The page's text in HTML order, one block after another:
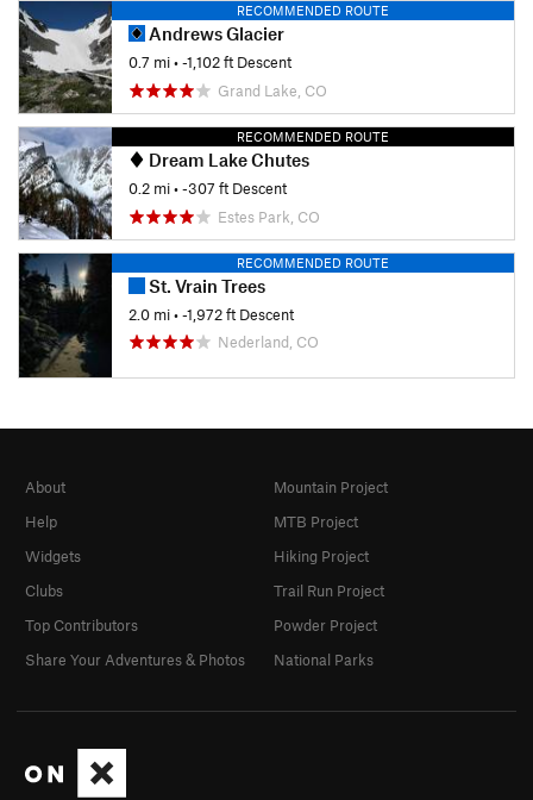
RECOMMENDED ROUTE
Andrews Glacier
0.7 mi• -1,102 ft Descent
Grand Lake, CO
RECOMMENDED ROUTE
Dream Lake Chutes
0.2 mi• -307 ft Descent
Estes Park, CO
RECOMMENDED ROUTE
St. Vrain Trees
2.0 mi• -1,972 ft Descent
Nederland, CO
About
Help
Widgets
Clubs
Top Contributors
Share Your Adventures & Photos
Mountain Project
MTB Project
Hiking Project
Trail Run Project
Powder Project
National Parks